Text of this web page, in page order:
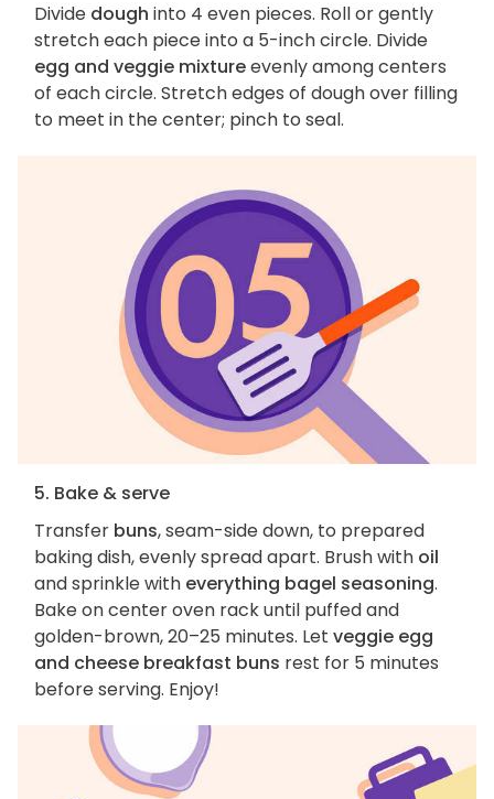
Divide dough into 4 even pieces. Roll or gently
stretch each piece into a 5-inch circle. Divide
egg and veggie mixtureevenly among centers
of each circle. Stretch edges of dough over filling
to meet in the center; pinch to seal.
5. Bake & serve
Transfer buns, seam-side down, to prepared
baking dish, evenly spread apart. Brush with oil
and sprinkle with everything bagel seasoning.
Bake on center oven rack until puffed and
golden-brown, 20–25 minutes. Let veggie egg
and cheese breakfast buns rest for 5 minutes
before serving. Enjoy!